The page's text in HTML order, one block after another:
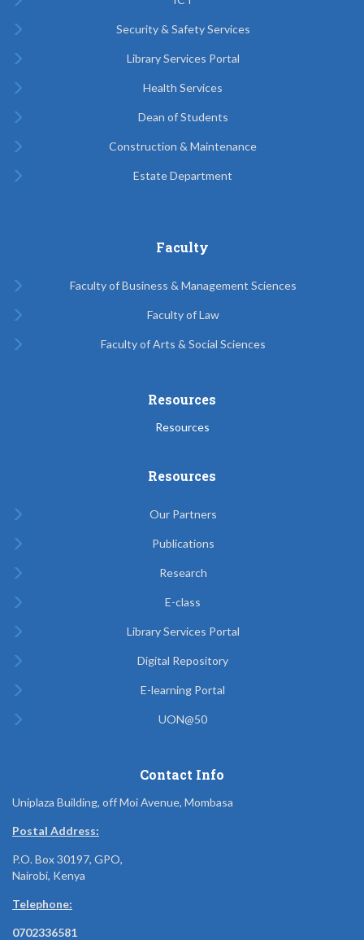
Security & Safety Services
Library Services Portal
Health Services
Dean of Students
Construction & Maintenance
Estate Department
Faculty
Faculty of Business & Management Sciences
Faculty of Law
Faculty of Arts & Social Sciences
Resources
Resources
Resources
Our Partners
Publications
Research
E-class
Library Services Portal
Digital Repository
E-learning Portal
UON@50
Contact Info
Uniplaza Building, off Moi Avenue, Mombasa
Postal Address:
P.O. Box 30197, GPO,
Nairobi, Kenya
Telephone:
0702336581